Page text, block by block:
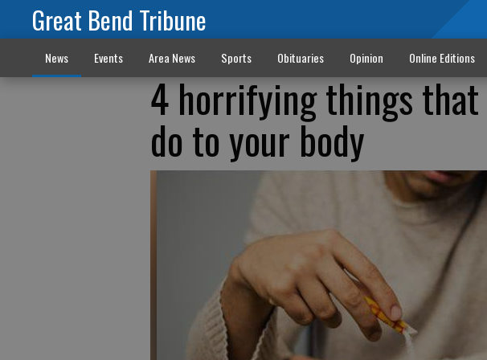
Great Bend Tribune
News Events Area News Sports Obituaries Opinion Online Editions
4 horrifying things
do to your body